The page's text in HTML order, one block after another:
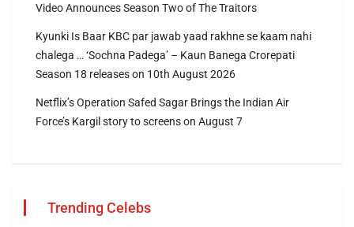
Video Announces Season Two of The Traitors
Kyunki Is Baar KBC par jawab yaad rakhne se kaam nahi
chalega … ‘Sochna Padega’ – Kaun Banega Crorepati
Season 18 releases on 10th August 2026
Netflix’s Operation Safed Sagar Brings the Indian Air
Force’s Kargil story to screens on August 7
Trending Celebs